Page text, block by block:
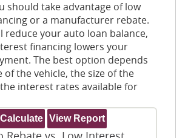
should take advantage of low
or a manufacturer rebate.
reduce your auto loan balance,
financing lowers your
The best option depends
of the vehicle, the size of the
interest rates available for